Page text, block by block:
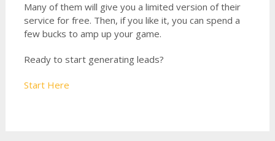
Many of them will give you a limited version of their
service for free. Then, if you like it, you can spend a
few bucks to amp up your game.
Ready to start generating leads?
Start Here